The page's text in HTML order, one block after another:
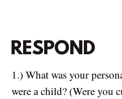
RESPOND
1.) What was your
were a child? (Were you